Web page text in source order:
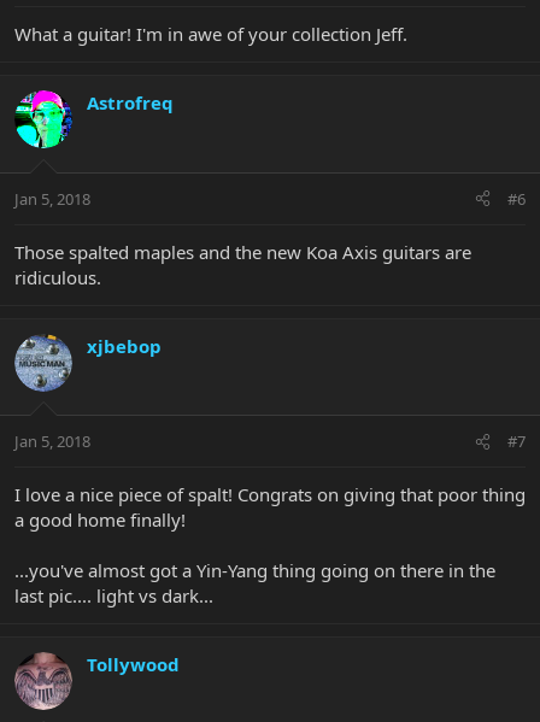
What a guitar! I'm in awe of your collection Jeff.
Astrofreq
Jan 5, 2018 #6
Those spalted maples and the new Koa Axis guitars are
ridiculous.
xjbebop
Jan 5, 2018 #7
I love a nice piece of spalt! Congrats on giving that poor thing
a good home finally!
...you've almost got a Yin-Yang thing going on there in the
last pic.... light vs dark...
Tollywood